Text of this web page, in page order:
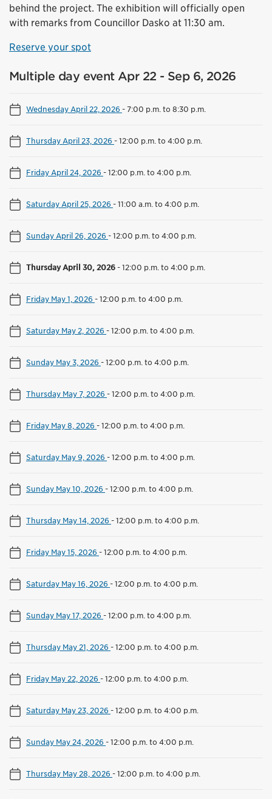
behind the project. The exhibition will officially open
with remarks from Councillor Dasko at 11:30 am.
Reserve your spot
Multiple day event Apr 22 - Sep 6, 2026
Wednesday April 22, 2026 -7:00 p.m. to 8:30 p.m.
Thursday April 23, 2026 -12:00 p.m. to 4:00 p.m.
Friday April 24, 2026 -12:00 p.m. to 4:00 p.m.
Saturday April 25, 2026 -11:00 a.m. to 4:00 p.m.
Sunday April 26, 2026 -12:00 p.m. to 4:00 p.m.
Thursday April 30, 2026-12:00 p.m. to 4:00 p.m.
Friday May 1, 2026 -12:00 p.m. to 4:00 p.m.
Saturday May 2, 2026 -12:00 p.m. to 4:00 p.m.
Sunday May 3, 2026 -12:00 p.m. to 4:00 p.m.
Thursday May 7, 2026 -12:00 p.m. to 4:00 p.m.
Friday May 8, 2026 -12:00 p.m. to 4:00 p.m.
Saturday May 9, 2026 -12:00 p.m. to 4:00 p.m.
Sunday May 10, 2026 -12:00 p.m. to 4:00 p.m.
Thursday May 14, 2026 -12:00 p.m. to 4:00 p.m.
Friday May 15, 2026 -12:00 p.m. to 4:00 p.m.
Saturday May 16, 2026 -12:00 p.m. to 4:00 p.m.
Sunday May 17, 2026 -12:00 p.m. to 4:00 p.m.
Thursday May 21, 2026 -12:00 p.m. to 4:00 p.m.
Friday May 22, 2026 -12:00 p.m. to 4:00 p.m.
Saturday May 23, 2026 -12:00 p.m. to 4:00 p.m.
Sunday May 24, 2026 -12:00 p.m. to 4:00 p.m.
Thursday May 28, 2026 -12:00 p.m. to 4:00 p.m.